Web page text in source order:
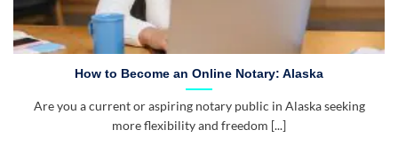
How to Become an Online Notary: Alaska
Are you a current or aspiring notary public in Alaska seeking
more flexibility and freedom [...]